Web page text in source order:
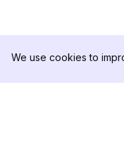
We use cookies to